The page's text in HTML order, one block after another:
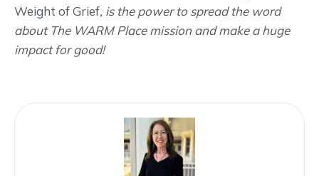
Weight of Grief, is the power to spread the word
about The WARM Place mission and make a huge
impact for good!